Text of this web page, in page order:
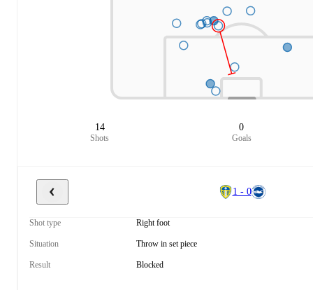
14
Shots
0
Goals
1 - 0
Shot type Right foot
Situation Throw in set piece
Result Blocked